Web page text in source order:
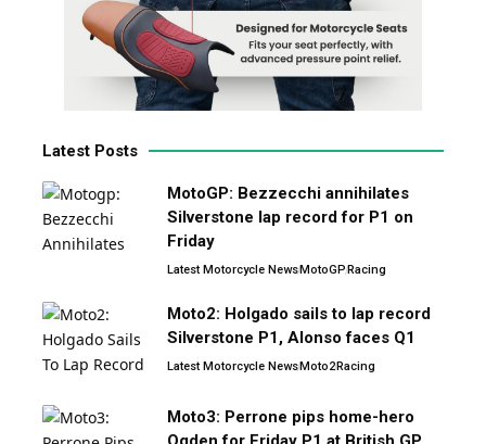
Latest Posts
MotoGP: Bezzecchi annihilates
Silverstone lap record for P1 on
Friday
Latest Motorcycle NewsMotoGPRacing
Moto2: Holgado sails to lap record
Silverstone P1, Alonso faces Q1
Latest Motorcycle NewsMoto2Racing
Moto3: Perrone pips home-hero